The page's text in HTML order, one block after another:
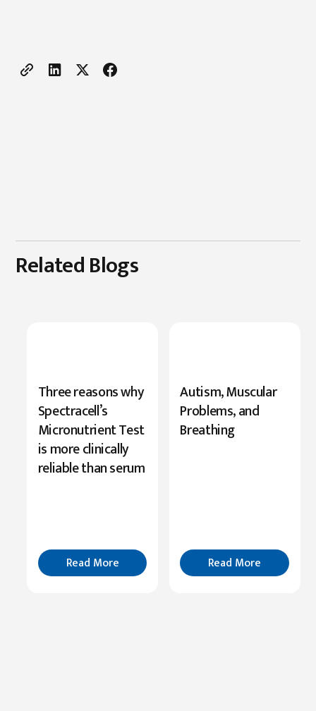
Related Blogs
New
Research
Highlights
Serine’s
Role
Read
More
Three reasons why
Spectracell’s
Micronutrient Test
is more clinically
reliable than serum
Read More
Autism, Muscular
Problems, and
Breathing
Read More